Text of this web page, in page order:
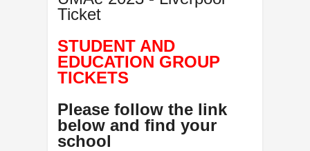
Ticket
STUDENT AND
EDUCATION GROUP
TICKETS
Please follow the link
below and find your
school